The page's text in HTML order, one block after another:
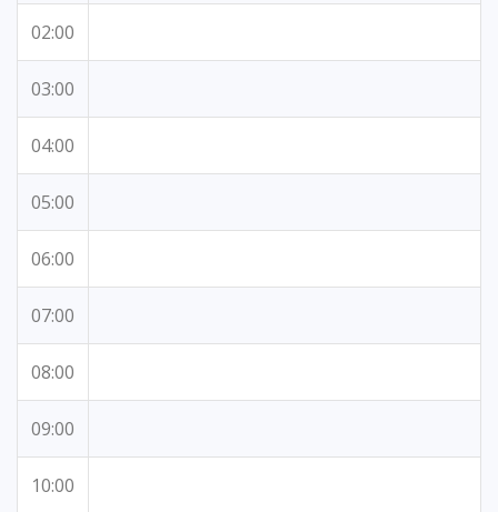
02:00
03:00
04:00
05:00
06:00
07:00
08:00
09:00
10:00